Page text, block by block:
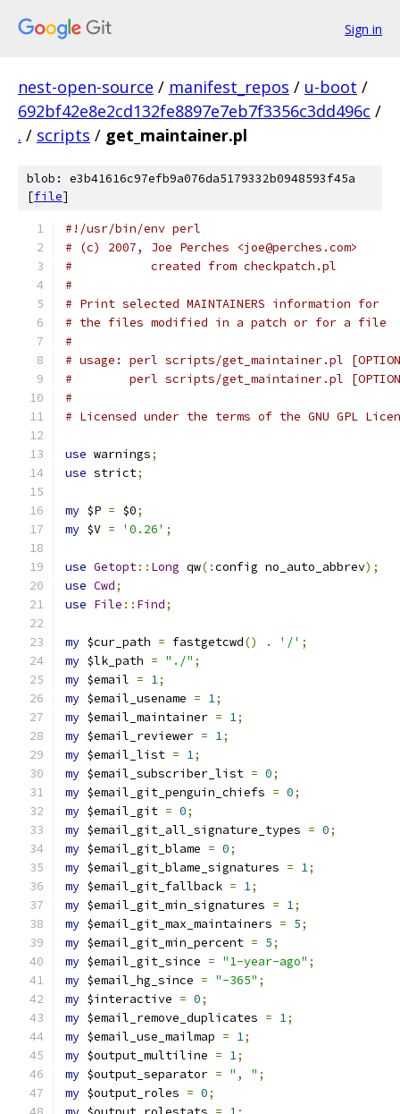
Sign in
nest-open-source / manifest_repos / u-boot /
692bf42e8e2cd132fe8897e7eb7f3356c3dd496c /
. / scripts / get_maintainer.pl
blob: e3b41616c97efb9a076da5179332b0948593f45a
[file]
#!/usr/bin/env perl
# (c) 2007, Joe Perches <joe@perches.com>
#           created from checkpatch.pl
#
# Print selected MAINTAINERS information for
# the files modified in a patch or for a file
#
# usage: perl scripts/get_maintainer.pl
#        perl scripts/get_maintainer.pl
#
# Licensed under the terms of the GNU GPL
use warnings;
use strict;
my $P = $0;
my $V = '0.26' ;
use Getopt:: Long qw(:config no_auto_abbrev);
use Cwd;
use File :: Find;
my $cur_path = fastgetcwd() . '/' ;
my $lk_path = "./" ;
my $email = 1;
my $email_usename = 1;
my $email_maintainer = 1;
my $email_reviewer = 1;
my $email_list = 1;
my $email_subscriber_list = 0;
my $email_git_penguin_chiefs = 0;
my $email_git = 0;
my $email_git_all_signature_types = 0;
my $email_git_blame = 0;
my $email_git_blame_signatures = 1;
my $email_git_fallback = 1;
my $email_git_min_signatures = 1;
my $email_git_max_maintainers = 5;
my $email_git_min_percent = 5;
my $email_git_since = "1-year-ago" ;
my $email_hg_since = "-365" ;
my $interactive = 0;
my $email_remove_duplicates = 1;
my $email_use_mailmap = 1;
my $output_multiline = 1;
my $output_separator = ", " ;
my $output_roles = 0;